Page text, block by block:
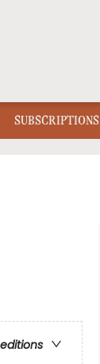
SUBSCRIPTIONS